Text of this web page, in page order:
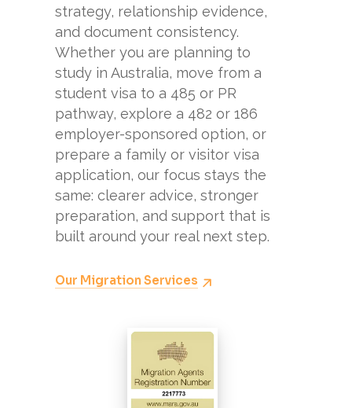
strategy, relationship evidence,
and document consistency.
Whether you are planning to
study in Australia, move from a
student visa to a 485 or PR
pathway, explore a 482 or 186
employer-sponsored option, or
prepare a family or visitor visa
application, our focus stays the
same: clearer advice, stronger
preparation, and support that is
built around your real next step.
Our Migration Services